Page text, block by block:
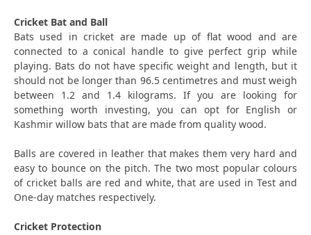
Cricket Bat and Ball
Bats used in cricket are made up of flat wood and are
connected to a conical handle to give perfect grip while
playing. Bats do not have specific weight and length, but it
should not be longer than 96.5 centimetres and must weigh
between 1.2 and 1.4 kilograms. If you are looking for
something worth investing, you can opt for English or
Kashmir willow bats that are made from quality wood.
Balls are covered in leather that makes them very hard and
easy to bounce on the pitch. The two most popular colours
of cricket balls are red and white, that are used in Test and
One-day matches respectively.
Cricket Protection